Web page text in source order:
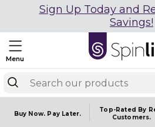
Sign Up Today and
Savings!
Menu
Buy Now. Pay Later.
Top-Rated By
Customers.